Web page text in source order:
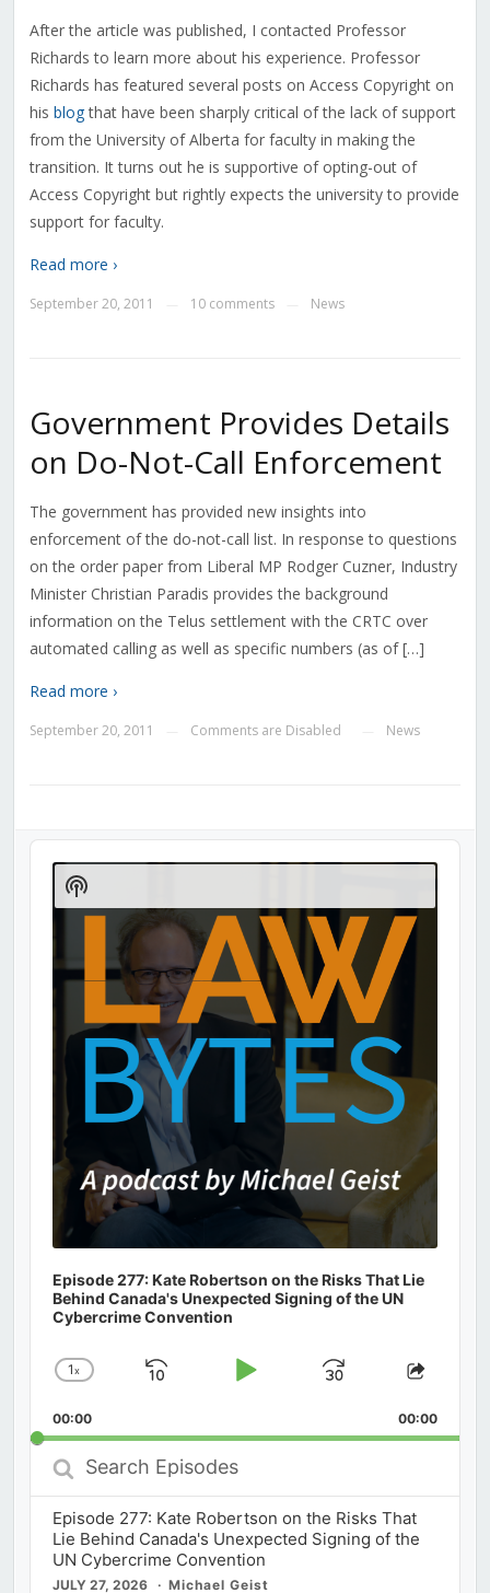
After the article was published, I contacted Professor
Richards to learn more about his experience. Professor
Richards has featured several posts on Access Copyright on
his blogthat have been sharply critical of the lack of support
from the University of Alberta for faculty in making the
transition. It turns out he is supportive of opting-out of
Access Copyright but rightly expects the university to provide
support for faculty.
Read more ›
September 20, 2011 10 comments News
Government Provides Details
on Do-Not-Call Enforcement
The government has provided new insights into
enforcement of the do-not-call list. In response to questions
on the order paper from Liberal MP Rodger Cuzner, Industry
Minister Christian Paradis provides the background
information on the Telus settlement with the CRTC over
automated calling as well as specific numbers (as of […]
Read more ›
September 20, 2011 Comments are Disabled News
Audio
Player
Episode 277: Kate Robertson on the Risks That Lie
Behind Canada's Unexpected Signing of the UN
Cybercrime Convention
Change
Rate
1x
Skip
Play
Jump
Forward
Share
00:00 00:00
Search
Episodes
Episode 277: Kate Robertson on the Risks That
Lie Behind Canada's Unexpected Signing of the
UN Cybercrime Convention
JULY 27, 2026 Michael Geist
Show
Podcast
Information